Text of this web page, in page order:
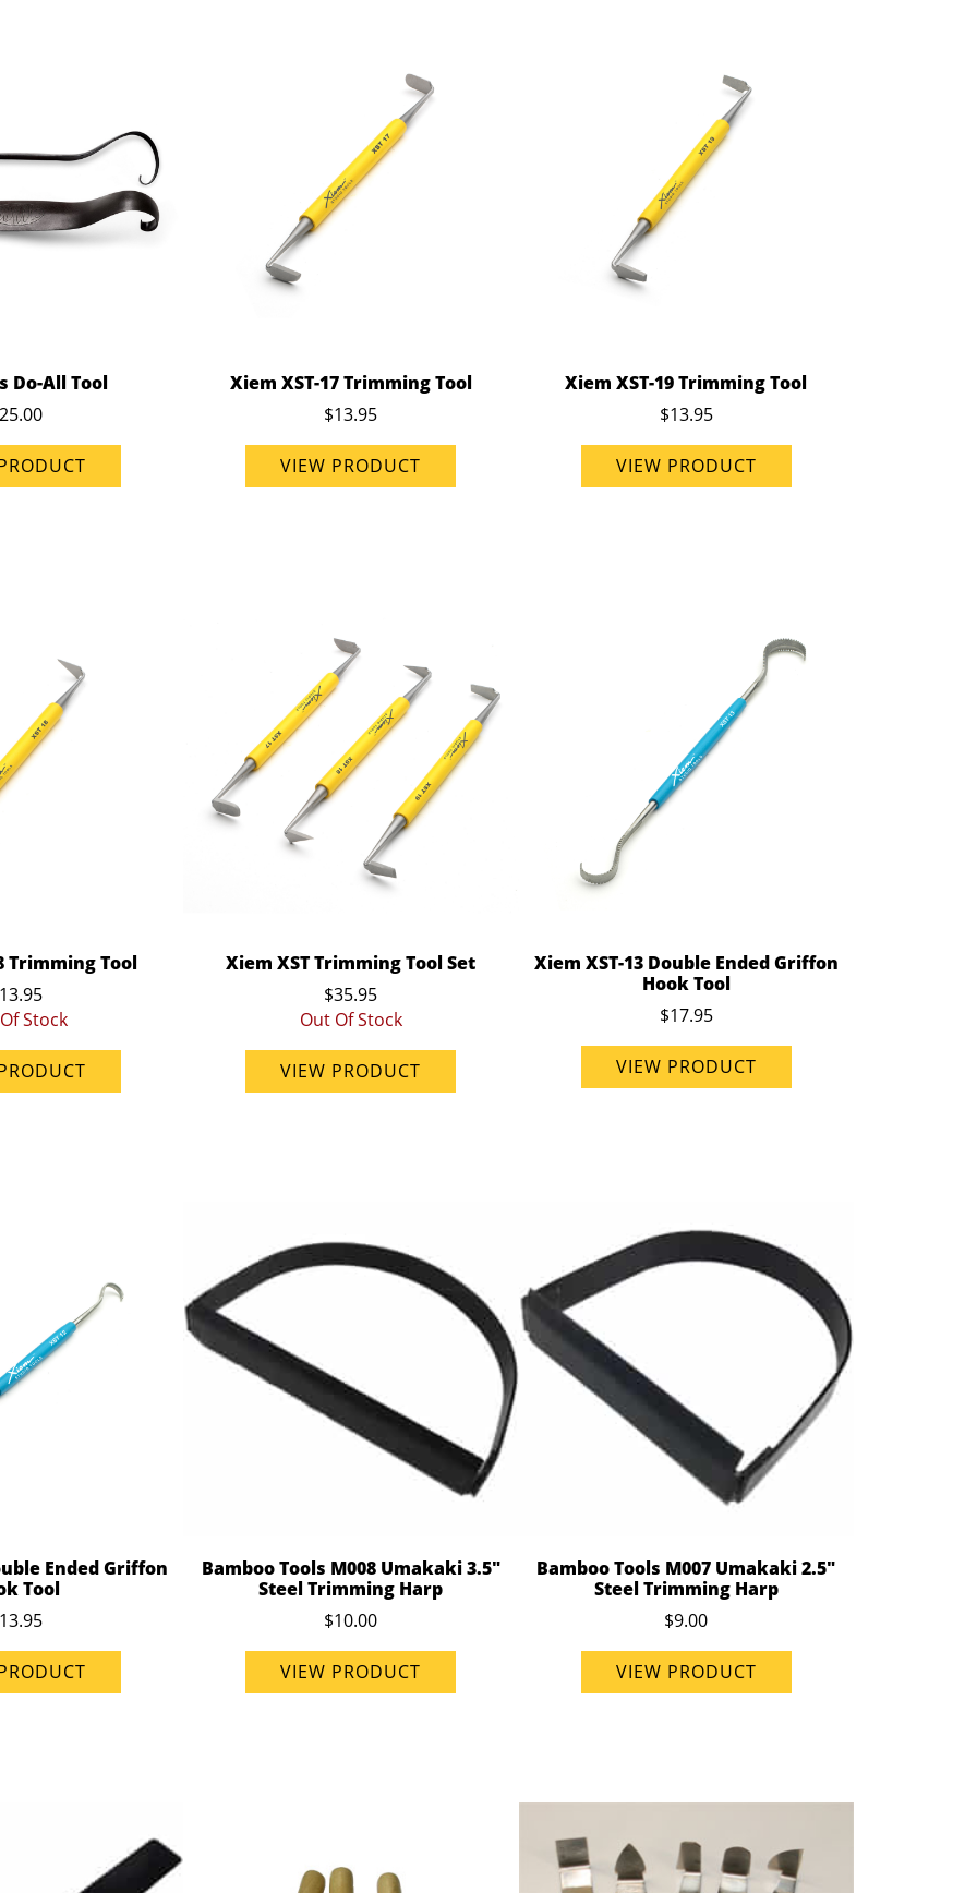
Do-All Tool
Xiem XST-17 Trimming Tool
$13.95
VIEW PRODUCT
Xiem XST-19 Trimming Tool
$13.95
VIEW PRODUCT
Trimming Tool
Stock
Xiem XST Trimming Tool Set
$35.95
Out Of Stock
VIEW PRODUCT
Xiem XST-13 Double Ended Griffon
Hook Tool
$17.95
VIEW PRODUCT
Ended Griffon
Tool
Bamboo Tools M008 Umakaki 3.5"
Steel Trimming Harp
$10.00
VIEW PRODUCT
Bamboo Tools M007 Umakaki 2.5"
Steel Trimming Harp
$9.00
VIEW PRODUCT